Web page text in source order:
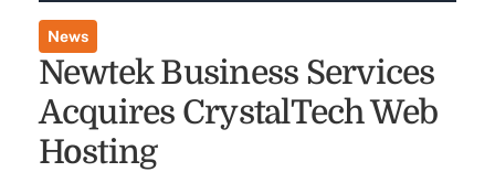
News
Newtek Business Services
Acquires CrystalTech Web
Hosting